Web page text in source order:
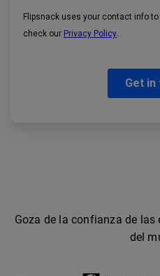
Goza de la confianza de
del